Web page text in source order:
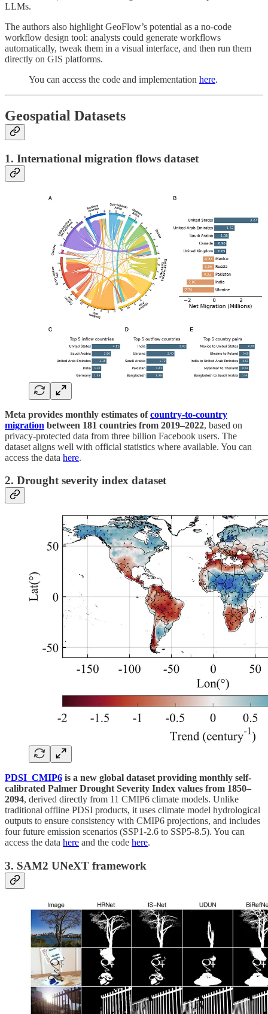
LLMs.
The authors also highlight GeoFlow’s potential as a no-code
workflow design tool: analysts could generate workflows
automatically, tweak them in a visual interface, and then run them
directly on GIS platforms.
You can access the code and implementation here.
Geospatial Datasets
1. International migration flows dataset
Meta provides monthly estimates ofcountry-to-country
migration between 181 countries from 2019–2022, based on
privacy-protected data from three billion Facebook users. The
dataset aligns well with official statistics where available. You can
access the data here.
2. Drought severity index dataset
PDSI_CMIP6 is a new global dataset providing monthly self-
calibrated Palmer Drought Severity Index values from 1850–
2094, derived directly from 11 CMIP6 climate models. Unlike
traditional offline PDSI products, it uses climate model hydrological
outputs to ensure consistency with CMIP6 projections, and includes
four future emission scenarios (SSP1-2.6 to SSP5-8.5). You can
access the data here and the code here.
3. SAM2 UNeXT framework